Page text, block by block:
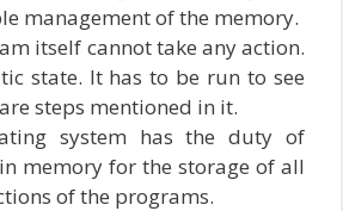
management of the memory.
itself cannot take any action.
state. It has to be run to see
steps mentioned in it.
system has the duty of
memory for the storage of all
of the programs.